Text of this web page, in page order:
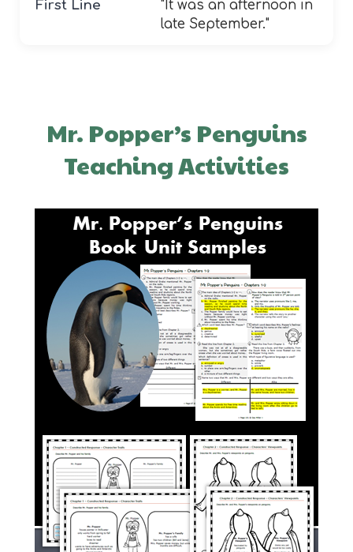
First Line
"It was an afternoon in
late September."
Mr. Popper’s Penguins
Teaching Activities